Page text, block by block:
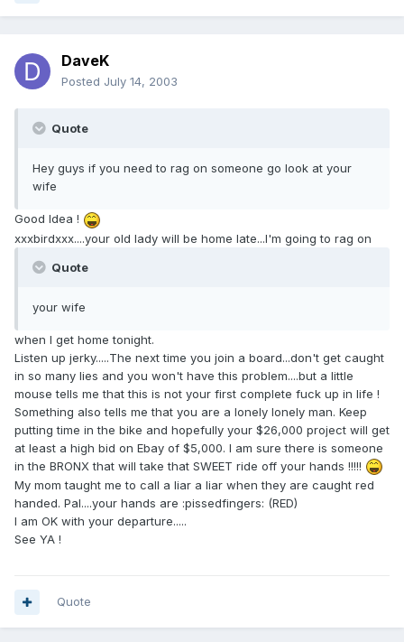
DaveK
Posted July 14, 2003
Quote
Hey guys if you need to rag on someone go look at your
wife
Good Idea !
xxxbirdxxx....your old lady will be home late...I'm going to rag on
Quote
your wife
when I get home tonight.
Listen up jerky.....The next time you join a board...don't get caught
in so many lies and you won't have this problem....but a little
mouse tells me that this is not your first complete fuck up in life !
Something also tells me that you are a lonely lonely man. Keep
putting time in the bike and hopefully your $26,000 project will get
at least a high bid on Ebay of $5,000. I am sure there is someone
in the BRONX that will take that SWEET ride off your hands !!!!!
My mom taught me to call a liar a liar when they are caught red
handed. Pal....your hands are :pissedfingers: (RED)
I am OK with your departure.....
See YA !
Quote